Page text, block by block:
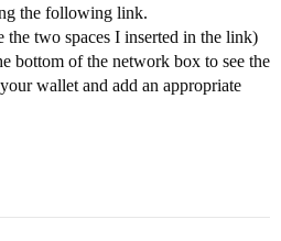
the following link.
the two spaces I inserted in the link)
bottom of the network box to see the
wallet and add an appropriate